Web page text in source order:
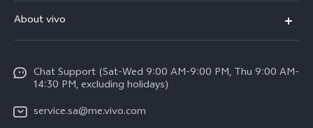
Y39 5G
V50 5G
V40 5G
Service Center
Funtouch OS
System Update
Query of Spare Parts Price
About vivo
Careers at vivo
Legal Notice
Chat Support (Sat-Wed 9:00 AM-9:00 PM, Thu 9:00 AM-
14:30 PM, excluding holidays)
service.sa@me.vivo.com